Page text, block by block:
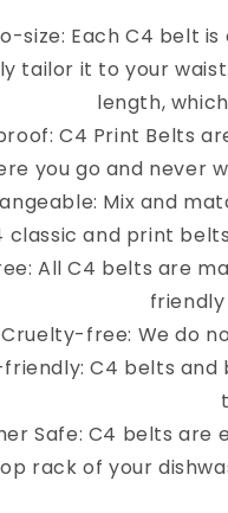
size: Each C4 belt
tailor it to your
length,
C4 Print Belts
you go and never
Mix and
classic and print
All C4 belts are
Cruelty-free: We do
C4 belts and
Safe: C4 belts
rack of your